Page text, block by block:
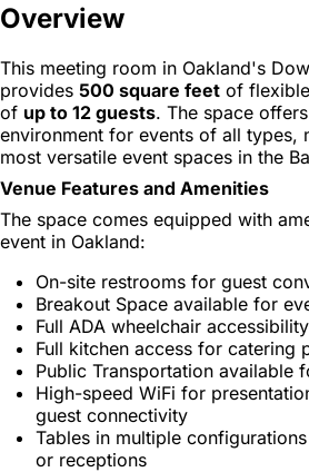
Overview
This meeting room in Oakland's
provides 500 square feet of
of up to 12 guests. The space
environment for events of all types,
most versatile event spaces in the
Venue Features and Amenities
The space comes equipped with
event in Oakland:
On-site restrooms for guest
Breakout Space available for
Full ADA wheelchair
Full kitchen access for catering
Public Transportation available
High-speed WiFi for
guest connectivity
Tables in multiple
or receptions